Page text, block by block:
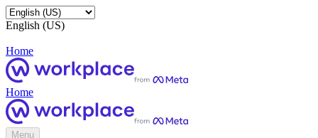
English (US)
Home
Home
Menu